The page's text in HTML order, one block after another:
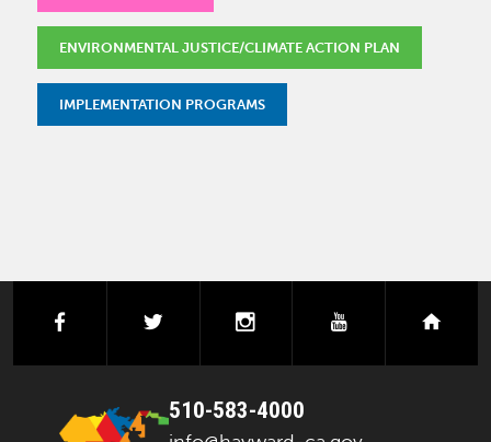
ENVIRONMENTAL JUSTICE/CLIMATE ACTION PLAN
IMPLEMENTATION PROGRAMS
facebook instagramyoutube
510-583-4000